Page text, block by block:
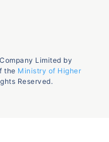
Limited by
the Ministry of Higher
Reserved.